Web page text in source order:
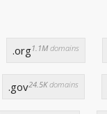
.org1.1Mdomains
.gov24.5Kdomains